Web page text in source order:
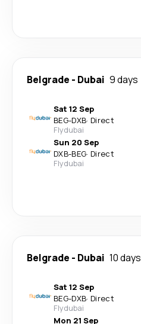
Belgrade - Dubai 9 days
Sat 12 Sep
BEG-DXB· Direct
Flydubai
Sun 20 Sep
DXB-BEG· Direct
Flydubai
Belgrade - Dubai 10 days
Sat 12 Sep
BEG-DXB· Direct
Flydubai
Mon 21 Sep